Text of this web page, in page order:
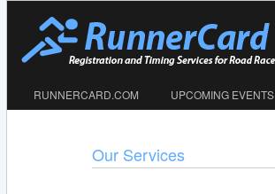
RUNNERCARD.COM UPCOMING EVENTS
Our Services